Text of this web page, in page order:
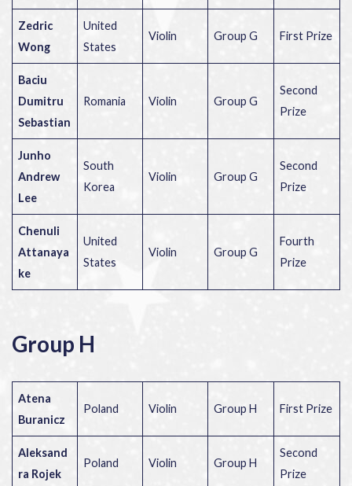
Zedric
Wong
United
States
Violin Group G First Prize
Baciu
Dumitru
Sebastian
Romania Violin Group G
Second
Prize
Junho
Andrew
Lee
South
Korea
Violin Group G
Second
Prize
Chenuli
Attanaya
ke
United
States
Violin Group G
Fourth
Prize
Group H
Atena
Buranicz
Poland Violin Group H First Prize
Aleksand
ra Rojek
Poland Violin Group H
Second
Prize